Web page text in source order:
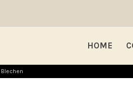
HOME
Blechen